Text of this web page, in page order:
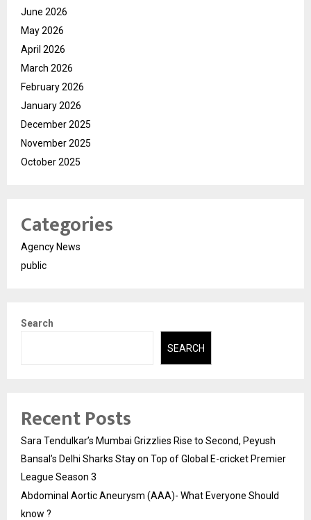
June 2026
May 2026
April 2026
March 2026
February 2026
January 2026
December 2025
November 2025
October 2025
Categories
Agency News
public
Search
SEARCH
Recent Posts
Sara Tendulkar’s Mumbai Grizzlies Rise to Second, Peyush
Bansal’s Delhi Sharks Stay on Top of Global E-cricket Premier
League Season 3
Abdominal Aortic Aneurysm (AAA)- What Everyone Should
know ?